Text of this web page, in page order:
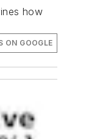
how
ON GOOGLE